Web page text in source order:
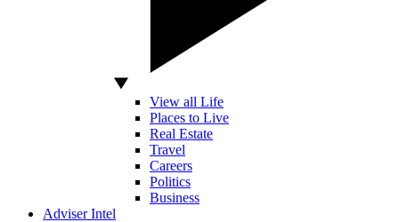
View all Life
Places to Live
Real Estate
Travel
Careers
Politics
Business
Adviser Intel